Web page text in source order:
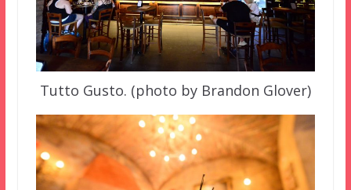
Tutto Gusto. (photo by Brandon Glover)